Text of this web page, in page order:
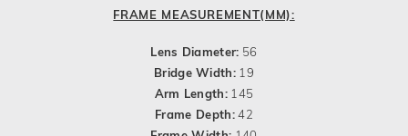
FRAME MEASUREMENT(MM):
Lens Diameter: 56
Bridge Width: 19
Arm Length: 145
Frame Depth:42